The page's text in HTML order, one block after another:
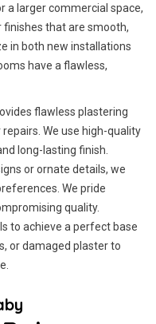
a larger commercial space,
that are smooth,
in both new installations
have a flawless,
flawless plastering
We use high-quality
long-lasting finish.
or ornate details, we
We pride
quality.
to achieve a perfect base
or damaged plaster to